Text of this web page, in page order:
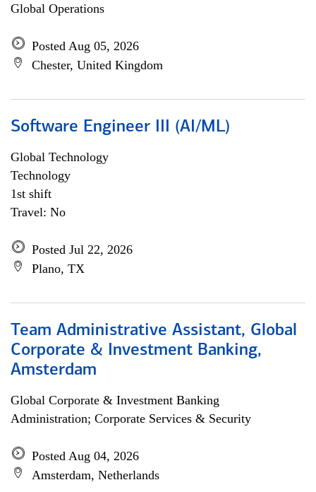
Global Operations
Posted Aug 05, 2026
Chester, United Kingdom
Software Engineer III (AI/ML)
Global Technology
Technology
1st shift
Travel: No
Posted Jul 22, 2026
Plano, TX
Team Administrative Assistant, Global
Corporate & Investment Banking,
Amsterdam
Global Corporate & Investment Banking
Administration; Corporate Services & Security
Posted Aug 04, 2026
Amsterdam, Netherlands